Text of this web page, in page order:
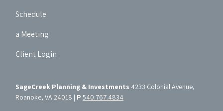
Schedule
a Meeting
Client Login
SageCreek Planning & Investments 4233 Colonial Avenue,
Roanoke, VA 24018 | P540.767.4834